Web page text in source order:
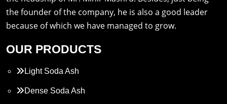
the founder of the company, he is also a good leader
because of which we have managed to grow.
OUR PRODUCTS
Light Soda Ash
Dense Soda Ash